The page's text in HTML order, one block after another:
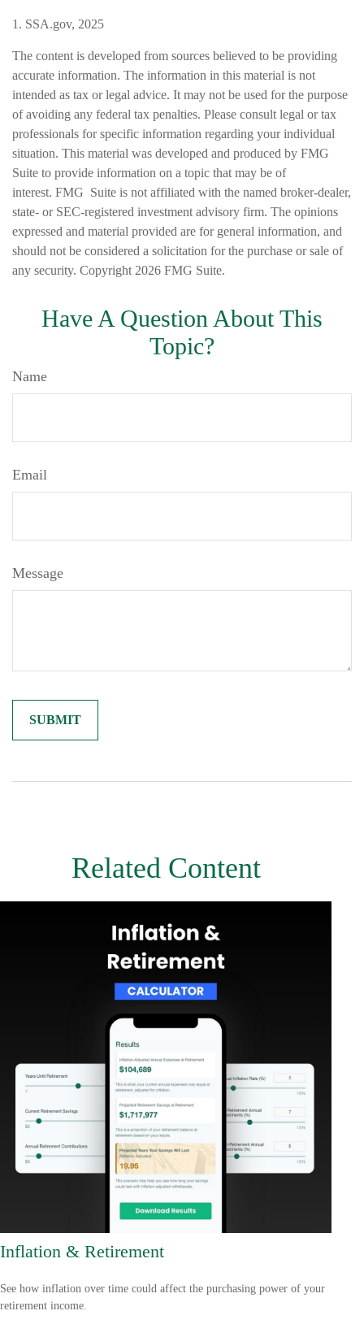
1. SSA.gov, 2025
The content is developed from sources believed to be providing
accurate information. The information in this material is not
intended as tax or legal advice. It may not be used for the purpose
of avoiding any federal tax penalties. Please consult legal or tax
professionals for specific information regarding your individual
situation. This material was developed and produced by FMG
Suite to provide information on a topic that may be of
interest. FMG Suite is not affiliated with the named broker-dealer,
state- or SEC-registered investment advisory firm. The opinions
expressed and material provided are for general information, and
should not be considered a solicitation for the purchase or sale of
any security. Copyright 2026 FMG Suite.
Have A Question About This
Topic?
Name
Email
Message
Related Content
Inflation & Retirement
See how inflation over time could affect the purchasing power of your
retirement income.